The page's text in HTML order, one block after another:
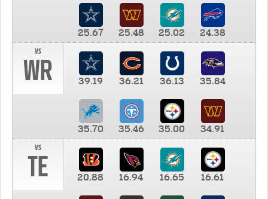
25.67 25.48 25.02
24.38
vs
WR 39.19 36.21 36.13 35.84
35.70 35.46 35.00
34.91
vs
TE 20.88 16.94 16.65 16.61